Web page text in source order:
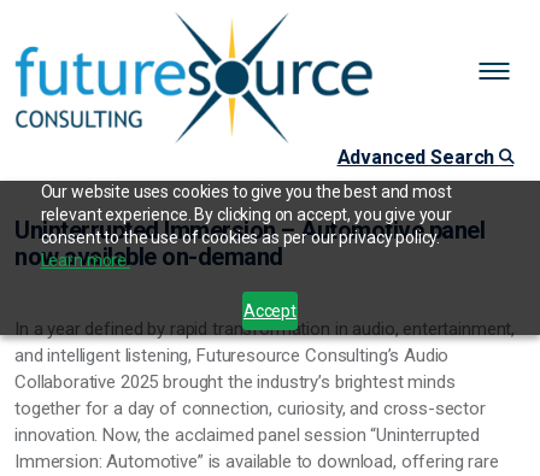
Our website uses cookies to give you the best and most
relevant experience. By clicking on accept, you give your
consent to the use of cookies as per our privacy policy.
Learn more.
Accept
Advanced Search
Uninterrupted Immersion – Automotive panel
now available on-demand
In a year defined by rapid transformation in audio, entertainment,
and intelligent listening, Futuresource Consulting’s Audio
Collaborative 2025 brought the industry’s brightest minds
together for a day of connection, curiosity, and cross-sector
innovation. Now, the acclaimed panel session “Uninterrupted
Immersion: Automotive” is available to download, offering rare